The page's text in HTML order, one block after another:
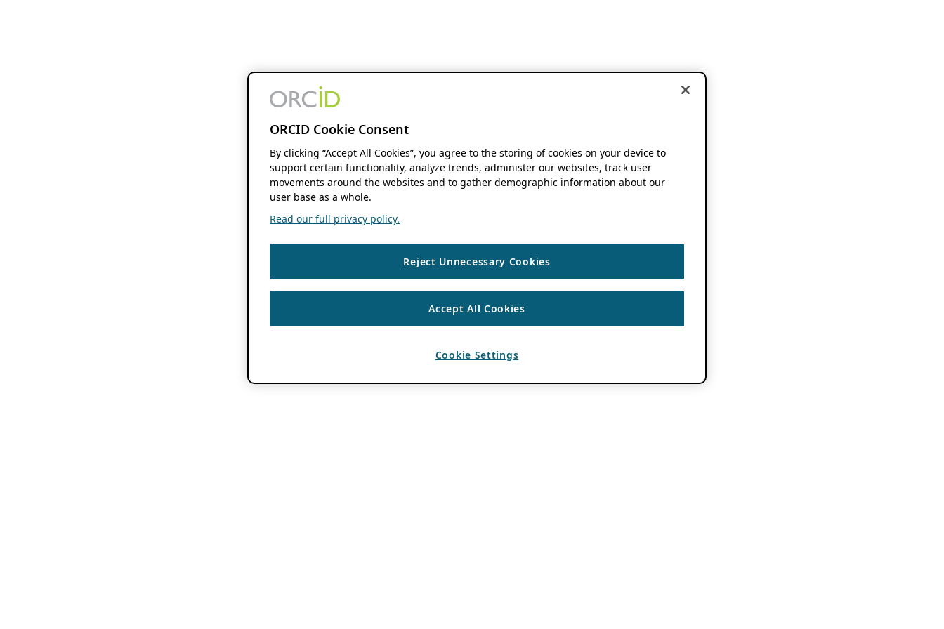
ORCID Cookie Consent
By clicking “Accept All Cookies”, you agree to the storing of cookies on your device to
support certain functionality, analyze trends, administer our websites, track user
movements around the websites and to gather demographic information about our
user base as a whole.
Read our full privacy policy.
Reject Unnecessary Cookies
Accept All Cookies
Cookie Settings